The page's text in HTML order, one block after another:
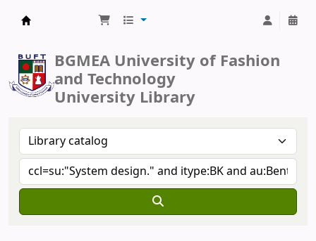
BGMEA University of Fashion
and Technology
University Library